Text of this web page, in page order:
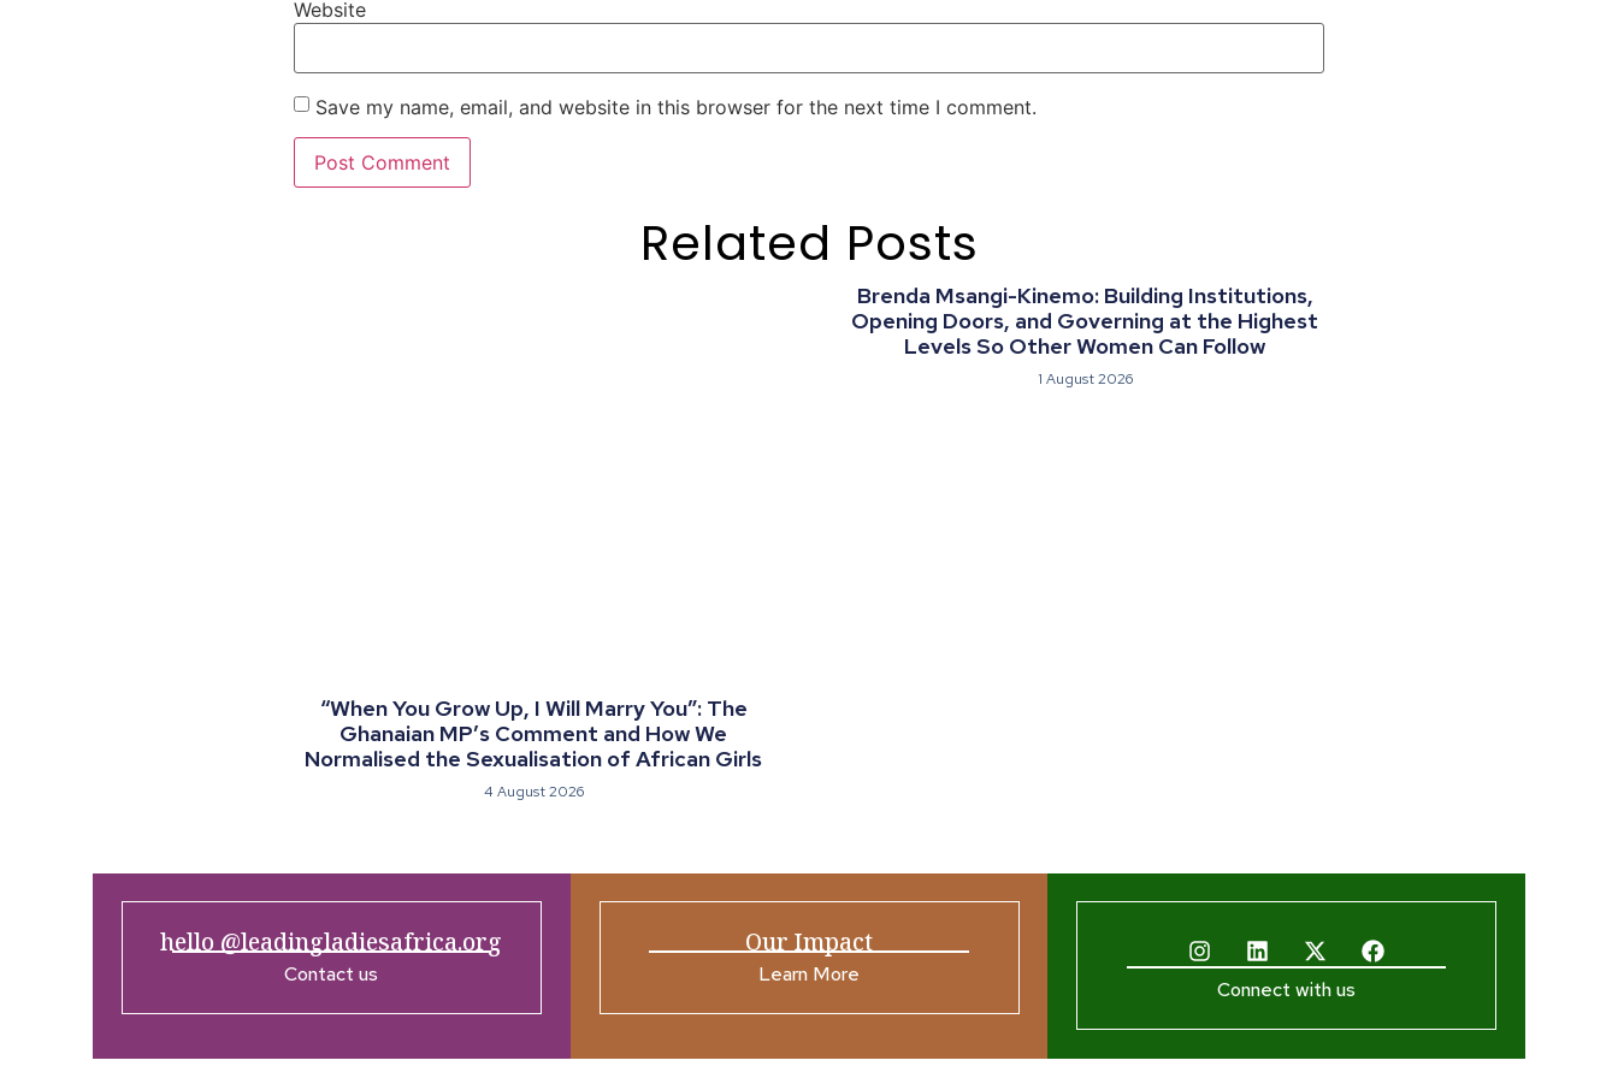
Website
Save my name, email, and website in this browser for the next time I comment.
Related Posts
“When You Grow Up, I Will Marry You”: The
Ghanaian MP’s Comment and How We
Normalised the Sexualisation of African Girls
4 August 2026
Brenda Msangi-Kinemo: Building Institutions,
Opening Doors, and Governing at the Highest
Levels So Other Women Can Follow
1 August 2026
hello @leadingladiesafrica.org
Contact us
Our Impact
Learn More
Connect with us